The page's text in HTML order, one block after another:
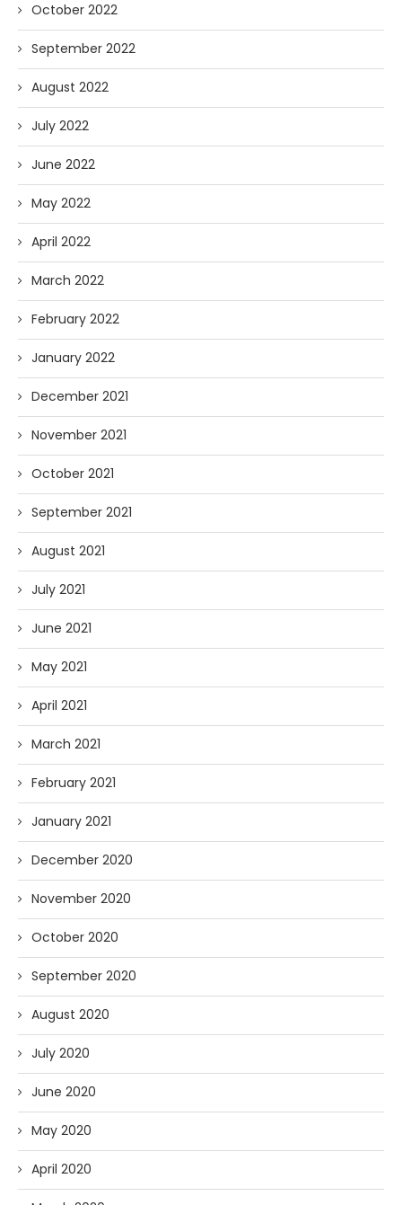
October 2022
September 2022
August 2022
July 2022
June 2022
May 2022
April 2022
March 2022
February 2022
January 2022
December 2021
November 2021
October 2021
September 2021
August 2021
July 2021
June 2021
May 2021
April 2021
March 2021
February 2021
January 2021
December 2020
November 2020
October 2020
September 2020
August 2020
July 2020
June 2020
May 2020
April 2020